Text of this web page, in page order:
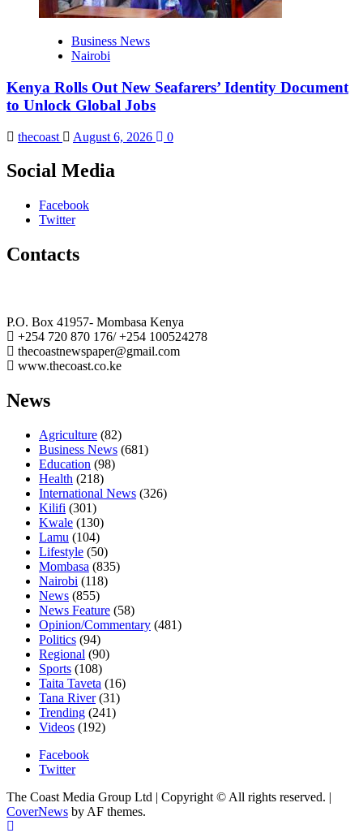
Business News
Nairobi
Kenya Rolls Out New Seafarers’ Identity Document
to Unlock Global Jobs
thecoast August 6, 2026 0
Social Media
Facebook
Twitter
Contacts
P.O. Box 41957- Mombasa Kenya
+254 720 870 176/ +254 100524278
thecoastnewspaper@gmail.com
www.thecoast.co.ke
News
Agriculture (82)
Business News (681)
Education (98)
Health (218)
International News (326)
Kilifi (301)
Kwale (130)
Lamu (104)
Lifestyle (50)
Mombasa (835)
Nairobi (118)
News (855)
News Feature (58)
Opinion/Commentary (481)
Politics (94)
Regional (90)
Sports (108)
Taita Taveta (16)
Tana River(31)
Trending (241)
Videos (192)
Facebook
Twitter
The Coast Media Group Ltd | Copyright © All rights reserved. |
CoverNews by AF themes.